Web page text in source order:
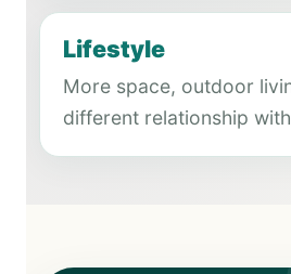
Lifestyle
More space, outdoor
different relationship